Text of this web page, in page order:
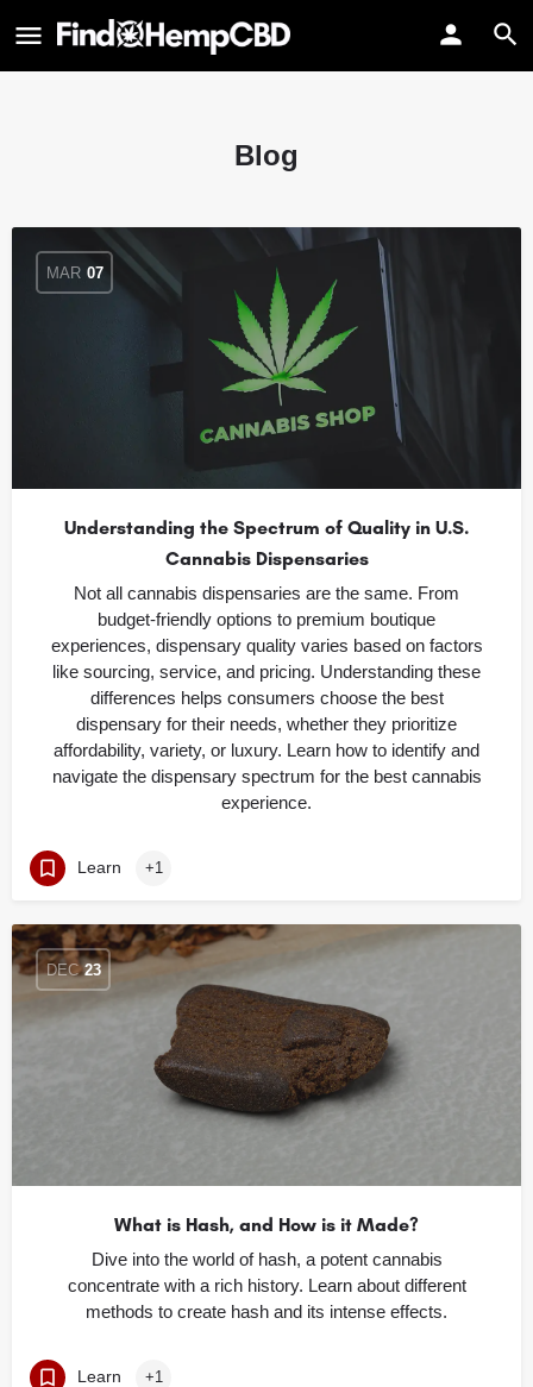
Blog
MAR 07
Understanding the Spectrum of Quality in U.S.
Cannabis Dispensaries
Not all cannabis dispensaries are the same. From
budget-friendly options to premium boutique
experiences, dispensary quality varies based on factors
like sourcing, service, and pricing. Understanding these
differences helps consumers choose the best
dispensary for their needs, whether they prioritize
affordability, variety, or luxury. Learn how to identify and
navigate the dispensary spectrum for the best cannabis
experience.
Learn +1
DEC 23
What is Hash, and How is it Made?
Dive into the world of hash, a potent cannabis
concentrate with a rich history. Learn about different
methods to create hash and its intense effects.
Learn +1